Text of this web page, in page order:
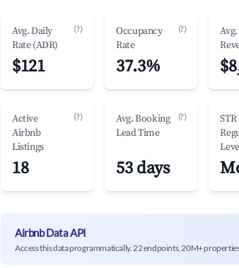
Avg. Daily
Rate (ADR)
(?)
$121
Occupancy
Rate
(?)
37.3%
Active
Airbnb
Listings
(?)
18
Avg. Booking
Lead Time
(?)
53 days
STR
Airbnb Data API
Access this data programmatically. 22 endpoints, 20M+